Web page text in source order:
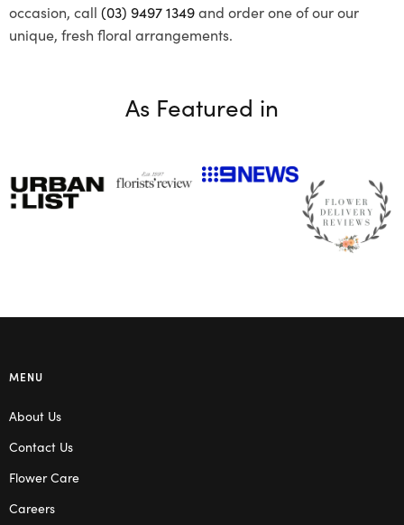
occasion, call (03) 9497 1349and order one of our our
unique, fresh floral arrangements.
As Featured in
MENU
About Us
Contact Us
Flower Care
Careers